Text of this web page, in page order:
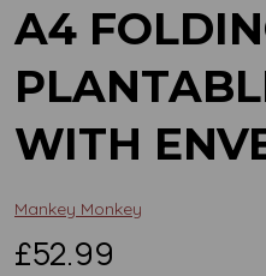
A4
WITH
Mankey Monkey
£52.99